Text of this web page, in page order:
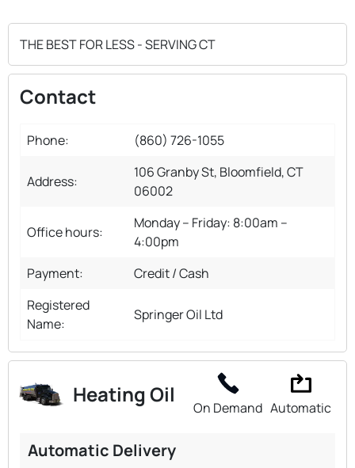
THE BEST FOR LESS - SERVING CT
Contact
Phone: (860) 726-1055
Address:
106 Granby St, Bloomfield, CT
06002
Office hours:
Monday – Friday: 8:00am –
4:00pm
Payment:
Credit / Cash
Registered
Name:
Springer Oil Ltd
Heating Oil
On Demand Automatic
Automatic Delivery